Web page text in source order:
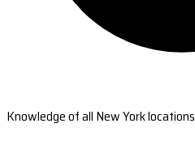
Knowledge of all New York locations